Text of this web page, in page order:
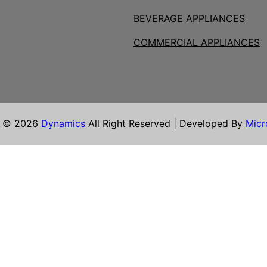
BEVERAGE APPLIANCES
COMMERCIAL APPLIANCES
© 2026 Dynamics All Right Reserved | Developed By